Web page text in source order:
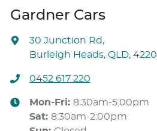
Gardner Cars
30 Junction Rd,
Burleigh Heads, QLD, 4220
0452 617 220
Mon-Fri: 8:30am-5:00pm
Sat: 8:30am-2:00pm